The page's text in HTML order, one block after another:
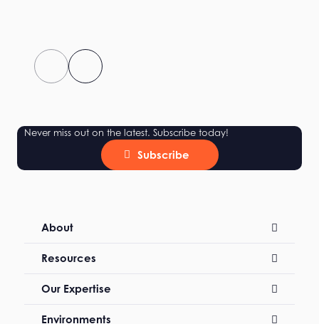
Never miss out on the latest. Subscribe today!
Subscribe
About
Resources
Our Expertise
Environments